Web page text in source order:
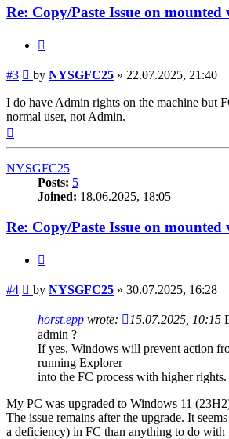
Re: Copy/Paste Issue on mounted
#3 Post
by NYSGFC25 » 22.07.2025, 21:40
I do have Admin rights on the machine but
normal user, not Admin.
NYSGFC25
Posts: 5
Joined: 18.06.2025, 18:05
Re: Copy/Paste Issue on mounted
#4 Post
by NYSGFC25 » 30.07.2025, 16:28
horst.epp wrote: 15.07.2025, 10:15
admin ?
If yes, Windows will prevent action
running Explorer
into the FC process with higher rights.
My PC was upgraded to Windows 11
The issue remains after the upgrade. It
a deficiency) in FC than anything to do with